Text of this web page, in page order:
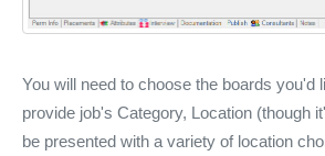
You will need to choose the boards you'd
provide job's Category, Location (though
be presented with a variety of location